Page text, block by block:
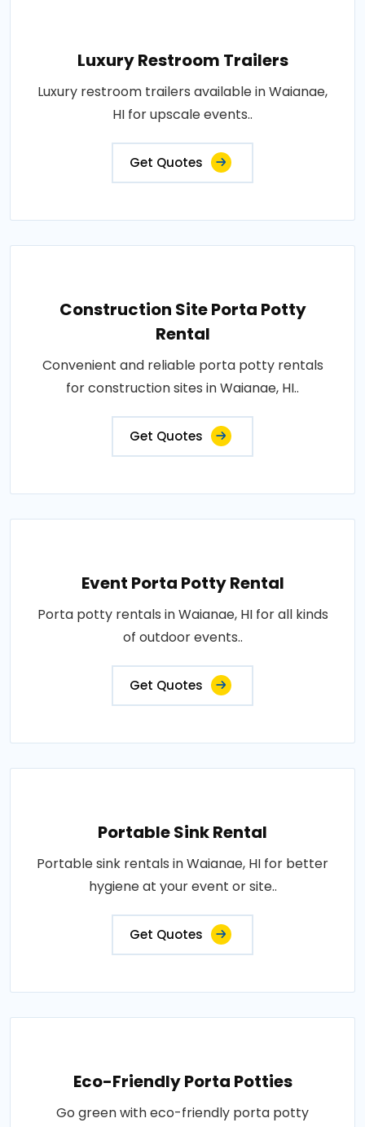
Luxury Restroom Trailers
Luxury restroom trailers available in Waianae,
HI for upscale events..
Get Quotes
Construction Site Porta Potty
Rental
Convenient and reliable porta potty rentals
for construction sites in Waianae, HI..
Get Quotes
Event Porta Potty Rental
Porta potty rentals in Waianae, HI for all kinds
of outdoor events..
Get Quotes
Portable Sink Rental
Portable sink rentals in Waianae, HI for better
hygiene at your event or site..
Get Quotes
Eco-Friendly Porta Potties
Go green with eco-friendly porta potty